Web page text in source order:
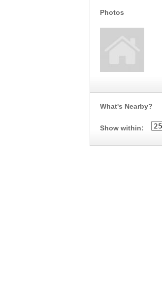
Photos
What's Nearby?
Show within: